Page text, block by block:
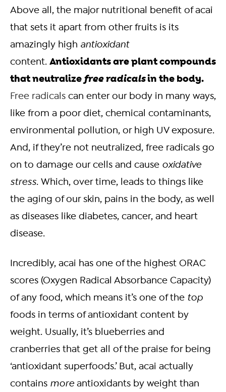
Above all, the major nutritional benefit of acai
that sets it apart from other fruits is its
amazingly high antioxidant
content. Antioxidants are plant compounds
that neutralizefree radicalsin the body.
Free radicals can enter our body in many ways,
like from a poor diet, chemical contaminants,
environmental pollution, or high UV exposure.
And, if they’re not neutralized, free radicals go
on to damage our cells and cause oxidative
stress. Which, over time, leads to things like
the aging of our skin, pains in the body, as well
as diseases like diabetes, cancer, and heart
disease.
Incredibly, acai has one of the highest ORAC
scores (Oxygen Radical Absorbance Capacity)
of any food, which means it’s one of the top
foods in terms of antioxidant content by
weight. Usually, it’s blueberries and
cranberries that get all of the praise for being
‘antioxidant superfoods.’ But, acai actually
contains moreantioxidants by weight than